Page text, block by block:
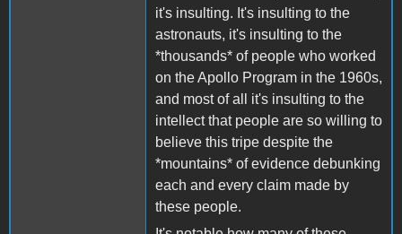
it's insulting. It's insulting to the
astronauts, it's insulting to the
*thousands* of people who worked
on the Apollo Program in the 1960s,
and most of all it's insulting to the
intellect that people are so willing to
believe this tripe despite the
*mountains* of evidence debunking
each and every claim made by
these people.